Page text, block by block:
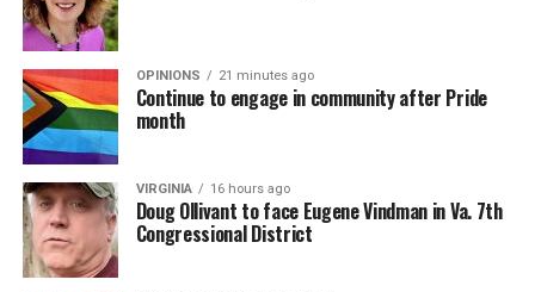
OPINIONS 21 minutes ago
Continue to engage in community after Pride
month
VIRGINIA 16 hours ago
Doug Ollivant to face Eugene Vindman in Va. 7th
Congressional District